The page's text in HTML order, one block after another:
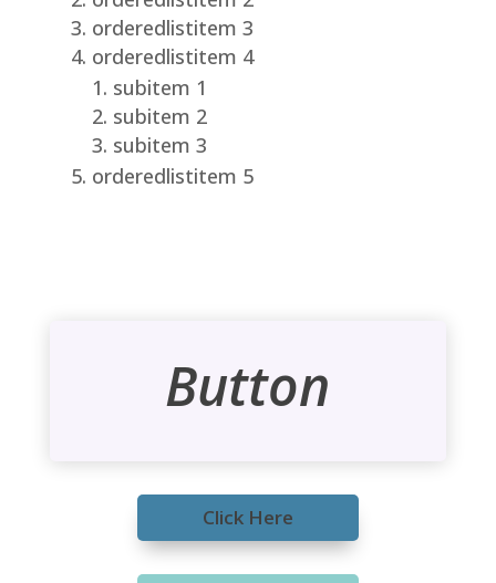
orderedlistitem 3
orderedlistitem 4
subitem 1
subitem 2
subitem 3
orderedlistitem 5
Button
Click Here